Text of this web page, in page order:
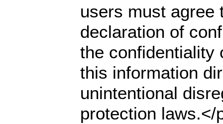
users must agree
declaration of
the confidentiality
this information
unintentional
protection laws.</